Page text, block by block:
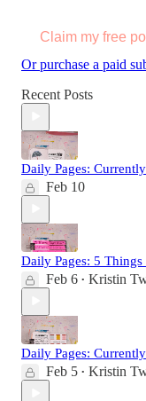
Claim my free
Or purchase a paid
Recent Posts
Daily Pages:
Feb 10
Daily Pages: 5
Feb 6 • Kristin
Daily Pages:
Feb 5 • Kristin